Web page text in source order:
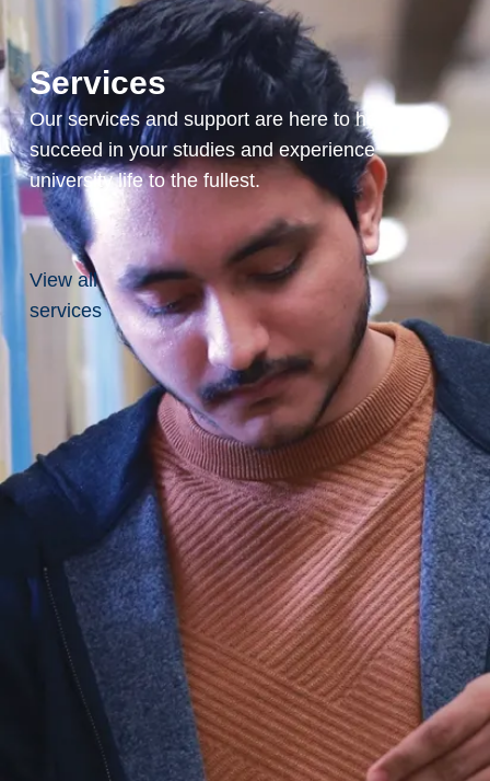
Services
Our services and support are here to help you
succeed in your studies and experience
university life to the fullest.
View all
services
fluorescens:
4(3): 366-375
A. Alhasawi, V.P.
Appanna (2017)
species (RNS)-
and medical
1193-1208
V.P. Appanna, S.
(2017)
against
less travelled so far.
798-809
N. Paranjape, V. D.
in
effect of Thespesia
of pharmacy
161
Paranjape, V.D.
adriamycin-
enzymes by
of Applied
150-157
A. Alhasawi,V.P.